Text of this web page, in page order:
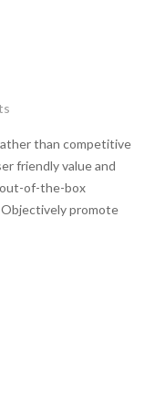
than competitive
friendly value and
of-the-box
promote